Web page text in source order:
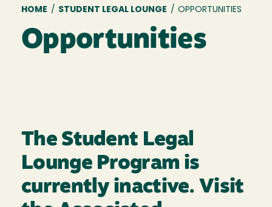
Breadcrumb
HOME / STUDENT LEGAL LOUNGE / OPPORTUNITIES
Opportunities
The Student Legal
Lounge Program is
currently inactive. Visit